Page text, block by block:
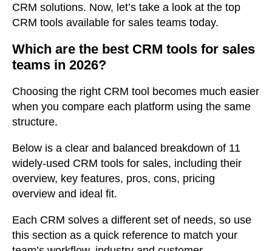
CRM solutions. Now, let’s take a look at the top
CRM tools available for sales teams today.
Which are the best CRM tools for sales
teams in 2026?
Choosing the right CRM tool becomes much easier
when you compare each platform using the same
structure.
Below is a clear and balanced breakdown of 11
widely-used CRM tools for sales, including their
overview, key features, pros, cons, pricing
overview and ideal fit.
Each CRM solves a different set of needs, so use
this section as a quick reference to match your